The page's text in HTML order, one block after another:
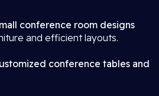
conference room designs
and efficient layouts.
conference tables and